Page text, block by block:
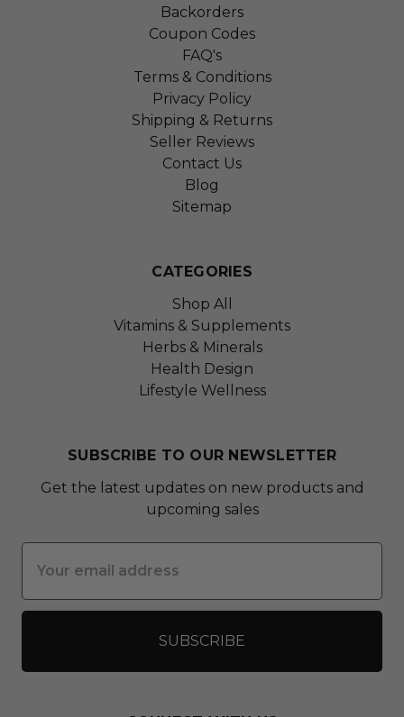
Backorders
Coupon Codes
FAQ's
Terms & Conditions
Privacy Policy
Shipping & Returns
Seller Reviews
Contact Us
Blog
Sitemap
CATEGORIES
Shop All
Vitamins & Supplements
Herbs & Minerals
Health Design
Lifestyle Wellness
SUBSCRIBE TO OUR NEWSLETTER
Get the latest updates on new products and
upcoming sales
Address